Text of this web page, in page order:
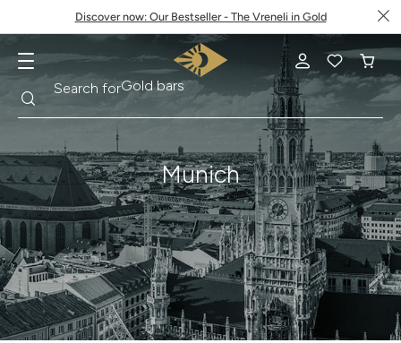
Discover now: Our Bestseller - The Vreneli in Gold
Search forKrugerrand
Munich